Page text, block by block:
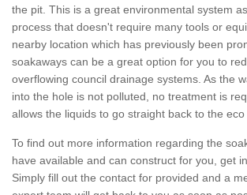
the pit. This is a great environmental system
process that doesn't require many tools or
nearby location which has previously been
soakaways can be a great option for you to
overflowing council drainage systems. As the
into the hole is not polluted, no treatment is
allows the liquids to go straight back to the eco
To find out more information regarding the
have available and can construct for you, get
Simply fill out the contact for provided and a